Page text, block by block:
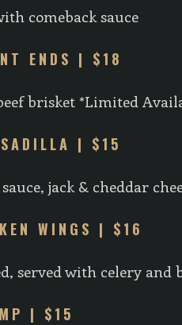
comeback sauce
ENDS | $18
brisket *Limited
| $15
jack & cheddar
WINGS | $16
served with celery and
| $15